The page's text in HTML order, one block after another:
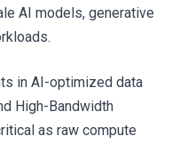
AI models, generative
in AI-optimized data
High-Bandwidth
as raw compute